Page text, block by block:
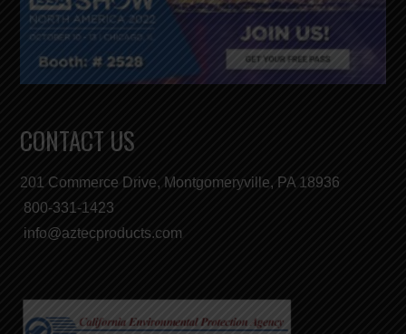
CONTACT US
201 Commerce Drive, Montgomeryville, PA 18936
800-331-1423
info@aztecproducts.com